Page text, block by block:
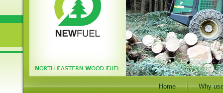
Home Why